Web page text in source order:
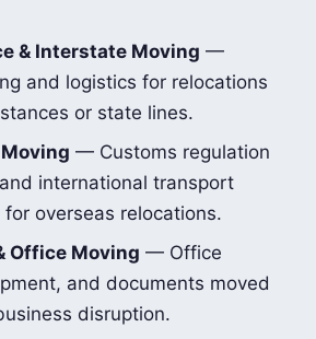
& Interstate Moving —
and logistics for relocations
or state lines.
— Customs regulation
international transport
overseas relocations.
Office Moving — Office
and documents moved
disruption.